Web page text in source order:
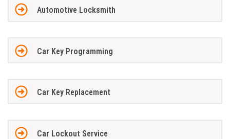
Automotive Locksmith
Car Key Programming
Car Key Replacement
Car Lockout Service